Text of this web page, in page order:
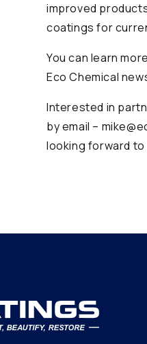
improved
coatings for
You can learn
Eco Chemical
Interested in
by email –
looking forward